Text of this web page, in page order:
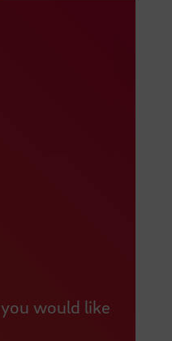
would like